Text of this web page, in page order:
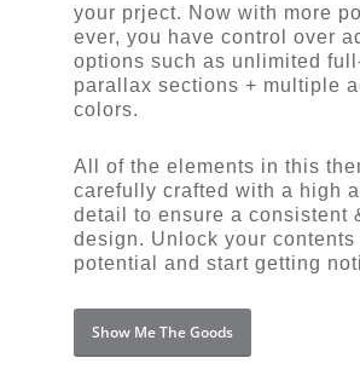
your prject. Now with more
ever, you have control over
options such as unlimited
parallax sections + multiple
colors.
All of the elements in this
carefully crafted with a high
detail to ensure a consistent
design. Unlock your contents
potential and start getting
Show Me The Goods